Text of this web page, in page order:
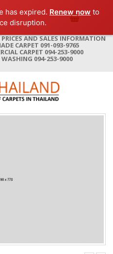
has expired. Renew now to
disruption.
PRICES AND SALES INFORMATION
CARPET 091-093-9765
CARPET 094-253-9000
WASHING 094-253-9000